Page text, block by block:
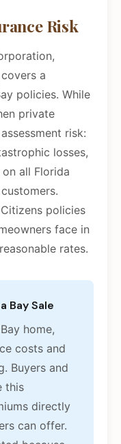
Risk
a
policies. While
private
risk:
losses,
all Florida
policies
face in
rates.
Bay Sale
home,
costs and
Buyers and
this
directly
can offer.